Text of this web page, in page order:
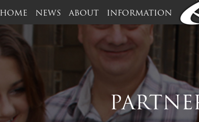
HOME NEWS ABOUT INFORMATION